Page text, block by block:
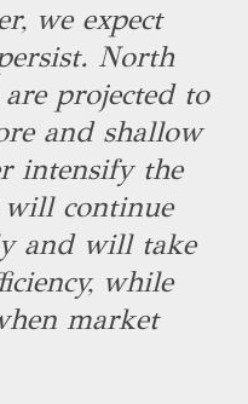
we expect
North
projected to
and shallow
intensify the
will continue
and will take
while
market